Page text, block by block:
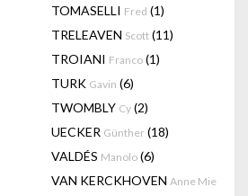
TOMASELLI Fred (1)
TRELEAVEN Scott (11)
TROIANI Franco (1)
TURK Gavin (6)
TWOMBLY Cy (2)
UECKER Günther (18)
VALDÉS Manolo (6)
VAN KERCKHOVEN Anne Mie